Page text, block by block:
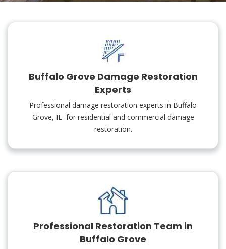
Buffalo Grove Damage Restoration
Experts
Professional damage restoration experts in Buffalo
Grove, IL for residential and commercial damage
restoration.
Professional Restoration Team in
Buffalo Grove